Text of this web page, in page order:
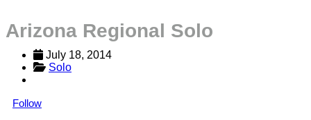
Arizona Regional Solo
July 18, 2014
Solo
Follow